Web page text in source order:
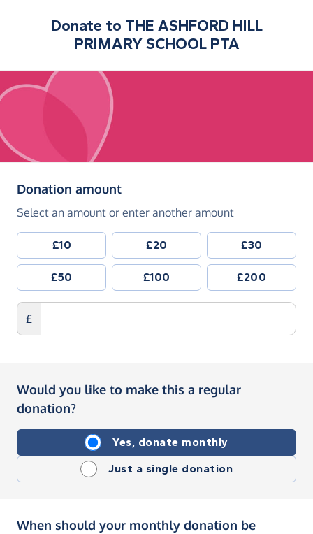
Donate to THE ASHFORD HILL
PRIMARY SCHOOL PTA
Donation amount(in pounds sterling)
Select an amount or enter another amount
£10 £20 £30
£50 £100 £200
£
Would you like to make this a regular
donation?
Yes, donate monthly
Just a single donation
When should your monthly donation be